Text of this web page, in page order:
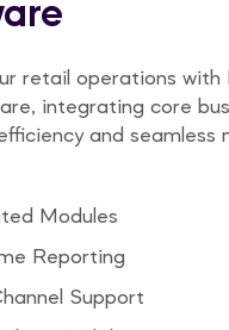
retail operations with
integrating core
and seamless
Modules
Reporting
Support